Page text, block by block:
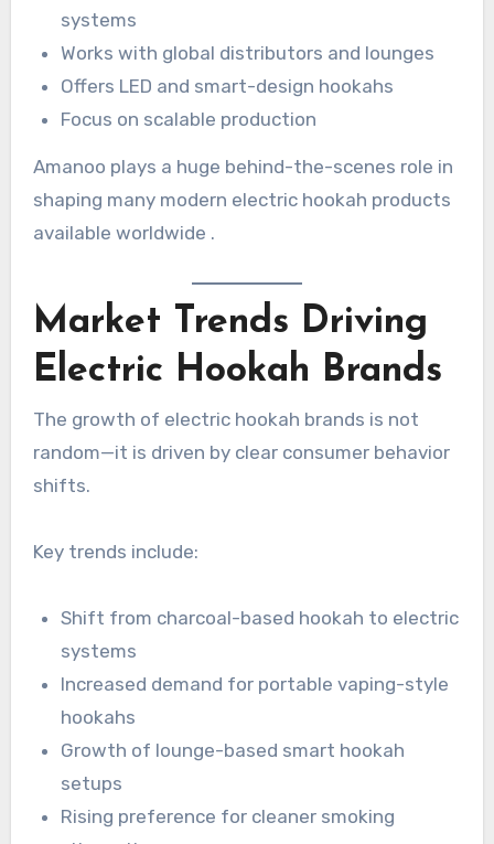
systems
Works with global distributors and lounges
Offers LED and smart-design hookahs
Focus on scalable production
Amanoo plays a huge behind-the-scenes role in
shaping many modern electric hookah products
available worldwide .
Market Trends Driving
Electric Hookah Brands
The growth of electric hookah brands is not
random—it is driven by clear consumer behavior
shifts.
Key trends include:
Shift from charcoal-based hookah to electric
systems
Increased demand for portable vaping-style
hookahs
Growth of lounge-based smart hookah
setups
Rising preference for cleaner smoking